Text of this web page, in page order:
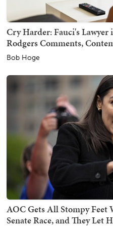
Cry Harder: Fauci's
Rodgers Comments,
Bob Hoge
AOC Gets All Stompy
Senate Race, and They Let